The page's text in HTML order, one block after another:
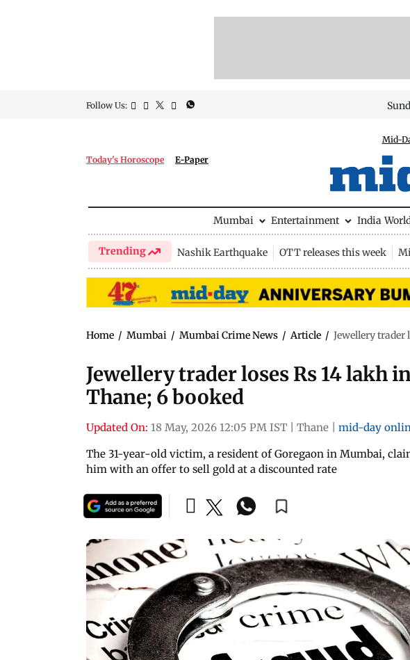
Follow Us:
Today's Horoscope E-Paper
Mid-
Mumbai Entertainment India
Trending Nashik Earthquake OTT releases this week
Home / Mumbai / Mumbai Crime News / Article / Jewellery trader
Jewellery trader loses Rs 14 lakh
Thane; 6 booked
Updated On: 18 May, 2026 12:05 PM IST Thane
mid-day
The 31-year-old victim, a resident of Goregaon in Mumbai,
him with an offer to sell gold at a discounted rate